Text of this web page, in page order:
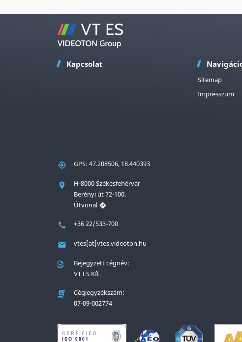
Kapcsolat
GPS: 47.208506, 18.440393
H-8000 Székesfehérvár
Berényi út 72-100.
Útvonal
+36 22/533-700
vtes[at]vtes.videoton.hu
Bejegyzett cégnév:
VT ES Kft.
Cégjegyzékszám:
07-09-002774
Sitemap
Impresszum